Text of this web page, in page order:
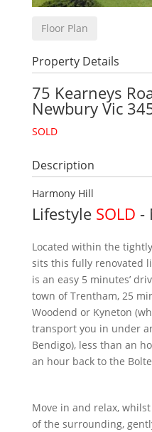
Floor Plan
Property Details
75 Kearneys
Newbury Vic
SOLD
Description
Harmony Hill
Lifestyle SOLD -
Located within the
sits this fully renovated
is an easy 5 minutes’
town of Trentham, 25
Woodend or Kyneton
transport you in under
Bendigo), less than an
an hour back to the
Move in and relax,
of the surrounding,